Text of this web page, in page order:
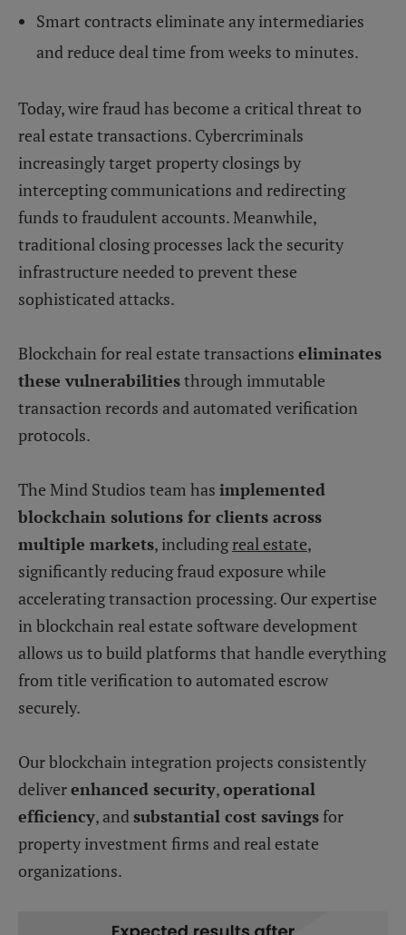
Smart contracts eliminate any intermediaries
and reduce deal time from weeks to minutes.
Today, wire fraud has become a critical threat to
real estate transactions. Cybercriminals
increasingly target property closings by
intercepting communications and redirecting
funds to fraudulent accounts. Meanwhile,
traditional closing processes lack the security
infrastructure needed to prevent these
sophisticated attacks.
Blockchain for real estate transactions eliminates
these vulnerabilitiesthrough immutable
transaction records and automated verification
protocols.
The Mind Studios team has implemented
blockchain solutions for clients across
multiple markets, includingreal estate,
significantly reducing fraud exposure while
accelerating transaction processing. Our expertise
in blockchain real estate software development
allows us to build platforms that handle everything
from title verification to automated escrow
securely.
Our blockchain integration projects consistently
deliverenhanced security,operational
efficiency, andsubstantial cost savingsfor
property investment firms and real estate
organizations.